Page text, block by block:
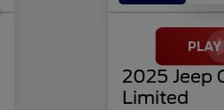
2025 Jeep
Limited